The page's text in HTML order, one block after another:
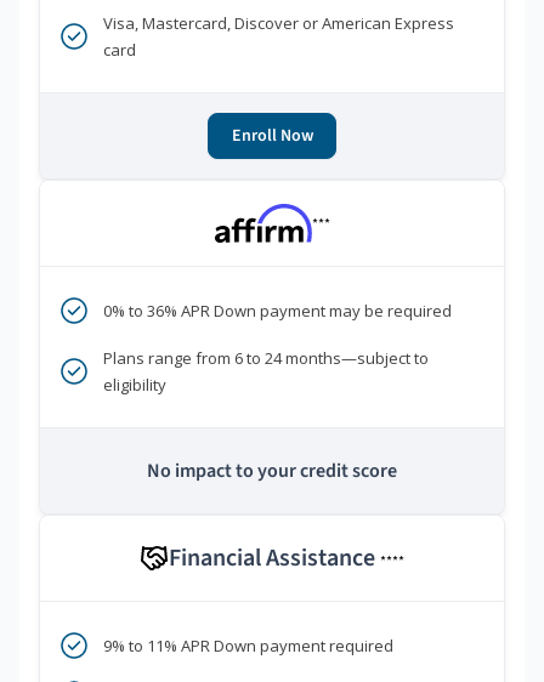
Visa, Mastercard, Discover or American Express
card
Enroll Now
***
0% to 36% APR Down payment may be required
Plans range from 6 to 24 months—subject to
eligibility
No impact to your credit score
Financial Assistance ****
9% to 11% APR Down payment required